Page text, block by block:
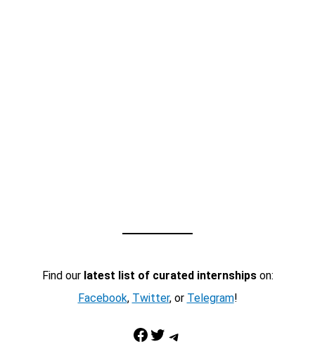
Find our latest list of curated internshipson:
Facebook, Twitter, or Telegram!
Facebook Twitter Telegram